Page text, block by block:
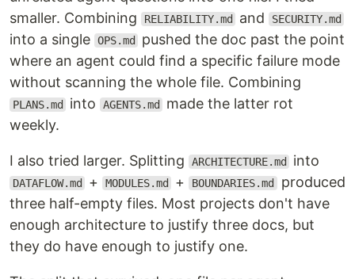
smaller. Combining
RELIABILITY.md and SECURITY.md
into a single OPS.md
pushed the doc past the point
where an agent could find a specific failure mode
without scanning the whole file. Combining
PLANS.md into AGENTS.md
made the latter rot
weekly.
I also tried larger. Splitting ARCHITECTURE.md into
DATAFLOW.md + MODULES.md + BOUNDARIES.md produced
three half-empty files. Most projects don't have
enough architecture to justify three docs, but
they do have enough to justify one.